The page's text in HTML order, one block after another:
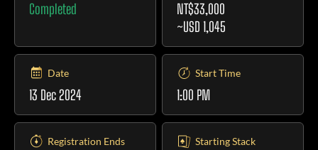
Completed
NT$33,000
~USD 1,045
Date
13 Dec 2024
Start Time
1:00 PM
Registration Ends Starting Stack